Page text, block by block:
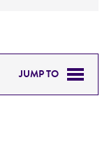
JUMP TO